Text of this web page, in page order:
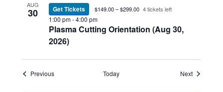
AUG
30
Plasma Cutting Orientation (Aug 30,
2026)
1:00 pm-4:00 pm
Get Tickets $149.00 – $299.00 4 tickets left
PreviousEvents Today NextEvents